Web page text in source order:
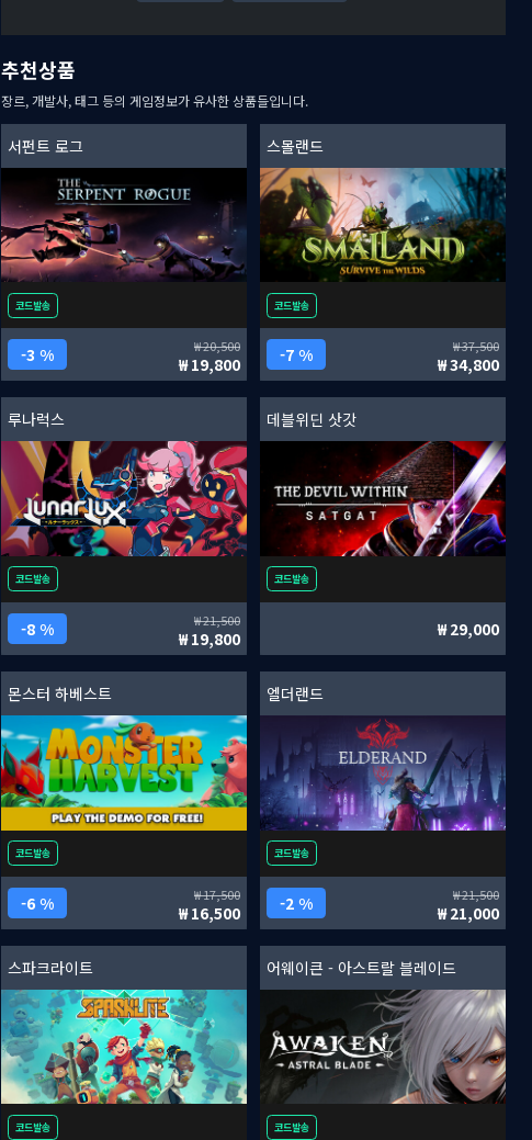
추천상품
장르, 개발사, 태그 등의 게임정보가 유사한 상품들입니다.
서펀트 로그
코드발송
3 % 20,500
19,800
스몰랜드
코드발송
7 % 37,500
34,800
루나럭스
코드발송
8 % 21,500
19,800
데블위딘 삿갓
코드발송
29,000
몬스터 하베스트
코드발송
6 % 17,500
16,500
엘더랜드
코드발송
2 % 21,500
21,000
스파크라이트
코드발송
어웨이큰 - 아스트랄 블레이드
코드발송